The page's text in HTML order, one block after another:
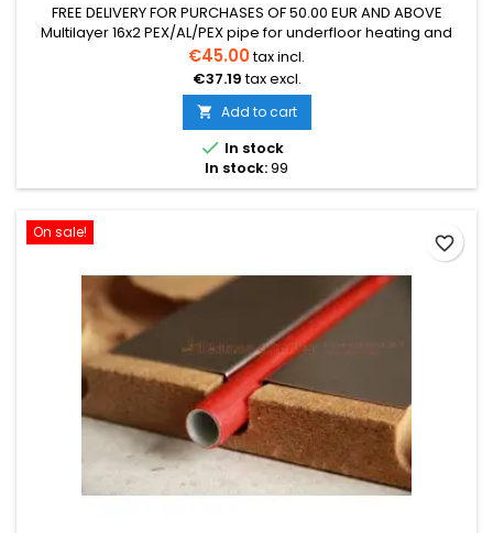
FREE DELIVERY FOR PURCHASES OF 50.00 EUR AND ABOVE
Multilayer 16x2 PEX/AL/PEX pipe for underfloor heating and
radiator heating systems Operating temperature up to 95°C,
maximum allowable short-term temperature 110°C Resistant
to chemicals Low thermal expansion coefficient Aluminum
wall thickness 0.2mm Perfectly suitable for dry underfloor
heating system....
€45.00tax incl.
€37.19tax excl.
 Add to cart
 In stock
In stock:99
On sale!
favorite_border